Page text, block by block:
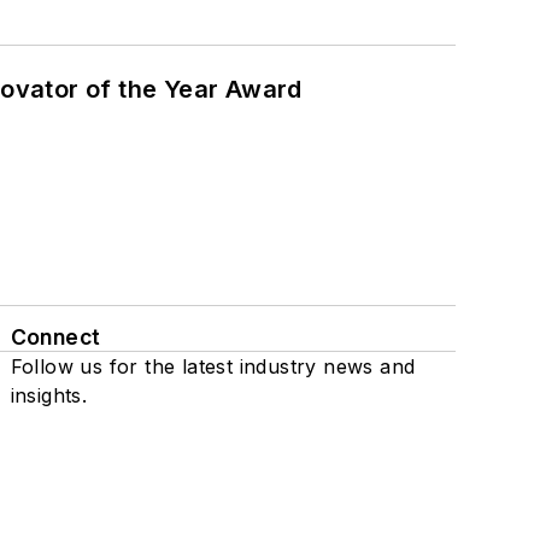
of the Year Award
Connect
Follow us for the latest industry news and
insights.